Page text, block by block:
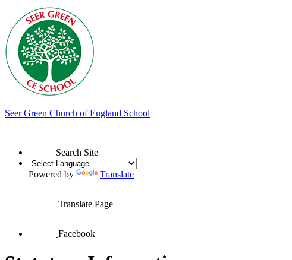
Seer Green Church of England School
Search Site
Powered by Translate
Translate Page
Facebook